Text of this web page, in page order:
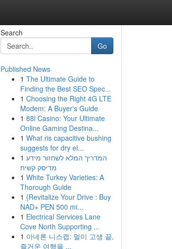
Search
Go
Published News
1 The Ultimate Guide to
Finding the Best SEO Spec...
1 Choosing the Right 4G LTE
Modem: A Buyer's Guide
1 88i Casino: Your Ultimate
Online Gaming Destina...
1 What ris capacitive bushing
suggests for dry el...
1 המדריך המלא לשחזור מידע
מדיסק קשיח
1 White Turkey Varieties: A
Thorough Guide
1 {Revitalize Your Drive : Buy
NAD+ PEN 500 mi...
1 Electrical Services Lane
Cove North Supporting ...
1 아네론 니스캡: 멀미 고생 끝,
즐거운 여행을 ...